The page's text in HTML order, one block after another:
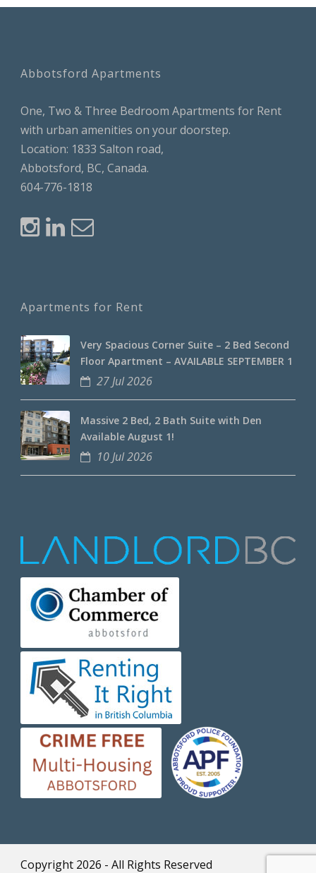
Abbotsford Apartments
One, Two & Three Bedroom Apartments for Rent
with urban amenities on your doorstep.
Location: 1833 Salton road,
Abbotsford, BC, Canada.
604-776-1818
Apartments for Rent
Very Spacious Corner Suite – 2 Bed Second
Floor Apartment – AVAILABLE SEPTEMBER 1
27 Jul 2026
Massive 2 Bed, 2 Bath Suite with Den
Available August 1!
10 Jul 2026
Copyright 2026 - All Rights Reserved